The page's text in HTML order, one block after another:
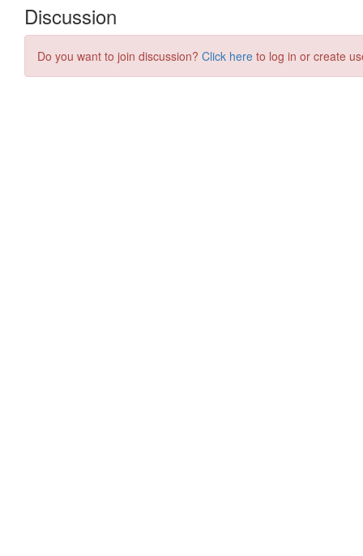
Discussion
Do you want to join discussion? Click here to log in or create